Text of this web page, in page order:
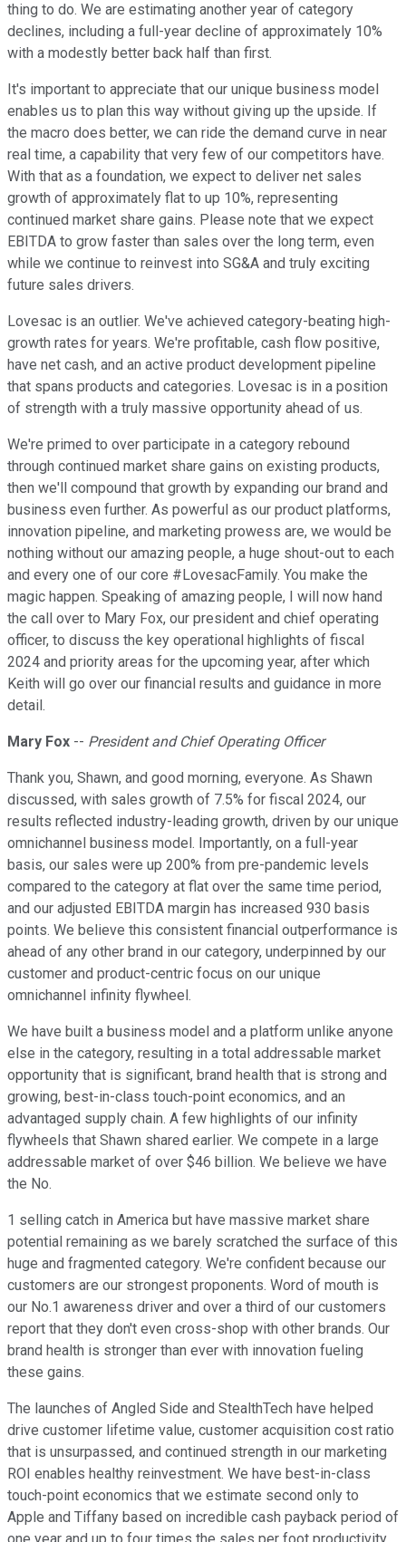
thing to do. We are estimating another year of category
declines, including a full-year decline of approximately 10%
with a modestly better back half than first.
It's important to appreciate that our unique business model
enables us to plan this way without giving up the upside. If
the macro does better, we can ride the demand curve in near
real time, a capability that very few of our competitors have.
With that as a foundation, we expect to deliver net sales
growth of approximately flat to up 10%, representing
continued market share gains. Please note that we expect
EBITDA to grow faster than sales over the long term, even
while we continue to reinvest into SG&A and truly exciting
future sales drivers.
Lovesac is an outlier. We've achieved category-beating high-
growth rates for years. We're profitable, cash flow positive,
have net cash, and an active product development pipeline
that spans products and categories. Lovesac is in a position
of strength with a truly massive opportunity ahead of us.
We're primed to over participate in a category rebound
through continued market share gains on existing products,
then we'll compound that growth by expanding our brand and
business even further. As powerful as our product platforms,
innovation pipeline, and marketing prowess are, we would be
nothing without our amazing people, a huge shout-out to each
and every one of our core #LovesacFamily. You make the
magic happen. Speaking of amazing people, I will now hand
the call over to Mary Fox, our president and chief operating
officer, to discuss the key operational highlights of fiscal
2024 and priority areas for the upcoming year, after which
Keith will go over our financial results and guidance in more
detail.
Mary Fox -- President and Chief Operating Officer
Thank you, Shawn, and good morning, everyone. As Shawn
discussed, with sales growth of 7.5% for fiscal 2024, our
results reflected industry-leading growth, driven by our unique
omnichannel business model. Importantly, on a full-year
basis, our sales were up 200% from pre-pandemic levels
compared to the category at flat over the same time period,
and our adjusted EBITDA margin has increased 930 basis
points. We believe this consistent financial outperformance is
ahead of any other brand in our category, underpinned by our
customer and product-centric focus on our unique
omnichannel infinity flywheel.
We have built a business model and a platform unlike anyone
else in the category, resulting in a total addressable market
opportunity that is significant, brand health that is strong and
growing, best-in-class touch-point economics, and an
advantaged supply chain. A few highlights of our infinity
flywheels that Shawn shared earlier. We compete in a large
addressable market of over $46 billion. We believe we have
the No.
1 selling catch in America but have massive market share
potential remaining as we barely scratched the surface of this
huge and fragmented category. We're confident because our
customers are our strongest proponents. Word of mouth is
our No.1 awareness driver and over a third of our customers
report that they don't even cross-shop with other brands. Our
brand health is stronger than ever with innovation fueling
these gains.
The launches of Angled Side and StealthTech have helped
drive customer lifetime value, customer acquisition cost ratio
that is unsurpassed, and continued strength in our marketing
ROI enables healthy reinvestment. We have best-in-class
touch-point economics that we estimate second only to
Apple and Tiffany based on incredible cash payback period of